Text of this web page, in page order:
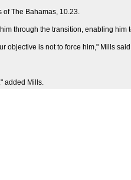
of The Bahamas, 10.23.
through the transition, enabling him
objective is not to force him," Mills
added Mills.